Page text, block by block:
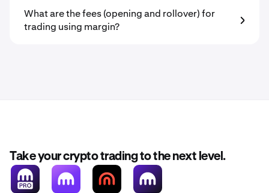
What are the fees (opening and rollover) for
trading using margin?
Take your crypto trading to the next level.